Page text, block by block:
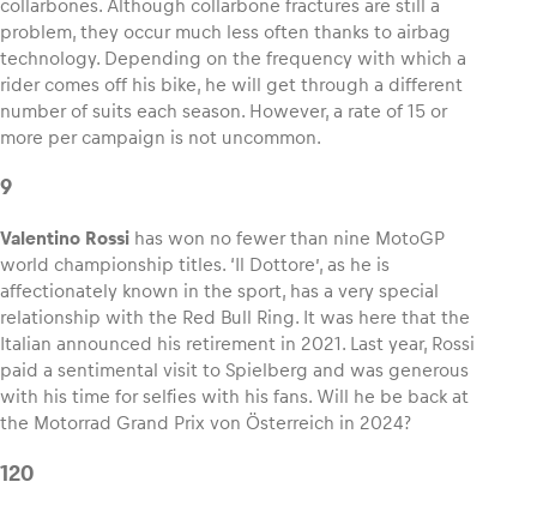
collarbones. Although collarbone fractures are still a
problem, they occur much less often thanks to airbag
technology. Depending on the frequency with which a
rider comes off his bike, he will get through a different
number of suits each season. However, a rate of 15 or
more per campaign is not uncommon.
9
Valentino Rossi has won no fewer than nine MotoGP
world championship titles. ‘Il Dottore’, as he is
affectionately known in the sport, has a very special
relationship with the Red Bull Ring. It was here that the
Italian announced his retirement in 2021. Last year, Rossi
paid a sentimental visit to Spielberg and was generous
with his time for selfies with his fans. Will he be back at
the Motorrad Grand Prix von Österreich in 2024?
120